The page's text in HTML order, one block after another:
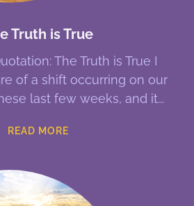
Truth is True
The Truth is True I
of a shift occurring on our
last few weeks, and it
READ MORE